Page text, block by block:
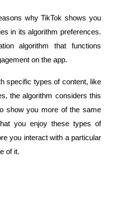
why TikTok shows you
in its algorithm preferences.
algorithm that functions
on the app.
specific types of content, like
the algorithm considers this
show you more of the same
you enjoy these types of
you interact with a particular
of it.